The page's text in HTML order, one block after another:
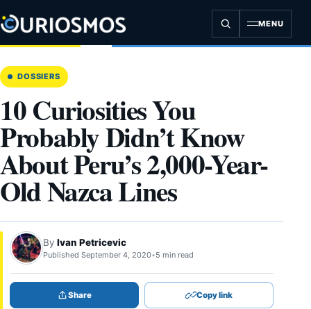
to
content
MENU
DOSSIERS
10 Curiosities You
Probably Didn’t Know
About Peru’s 2,000-Year-
Old Nazca Lines
By Ivan Petricevic
Published September 4, 2020•5 min read
Share Copy link